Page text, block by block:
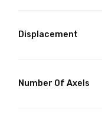
Displacement
Number Of Axels